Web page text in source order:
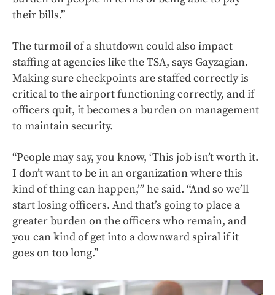
their bills.”
The turmoil of a shutdown could also impact
staffing at agencies like the TSA, says Gayzagian.
Making sure checkpoints are staffed correctly is
critical to the airport functioning correctly, and if
officers quit, it becomes a burden on management
to maintain security.
“People may say, you know, ‘This job isn’t worth it.
I don’t want to be in an organization where this
kind of thing can happen,’” he said. “And so we’ll
start losing officers. And that’s going to place a
greater burden on the officers who remain, and
you can kind of get into a downward spiral if it
goes on too long.”